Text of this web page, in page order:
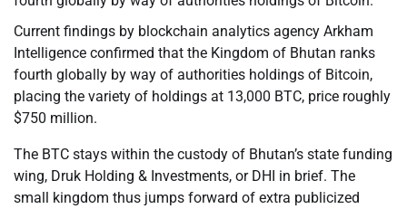
Current findings by blockchain analytics agency Arkham
Intelligence confirmed that the Kingdom of Bhutan ranks
fourth globally by way of authorities holdings of Bitcoin,
placing the variety of holdings at 13,000 BTC, price roughly
$750 million.
The BTC stays within the custody of Bhutan’s state funding
wing, Druk Holding & Investments, or DHI in brief. The
small kingdom thus jumps forward of extra publicized